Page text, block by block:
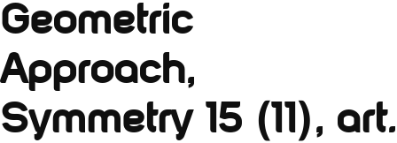
Geometric
Approach,
Symmetry 15 (11), art.